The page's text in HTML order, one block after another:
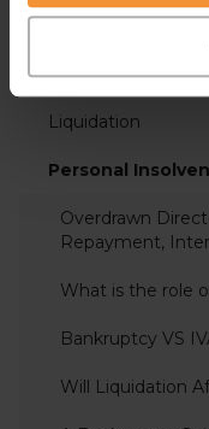
Covid-19 Support
Insolvency
Liquidation
Personal
Overdrawn
Repayment,
What is the role
Bankruptcy VS
Will Liquidation